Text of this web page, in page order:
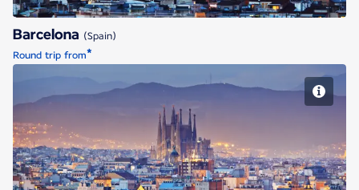
Barcelona (Spain)
Round trip from*
Barcelona